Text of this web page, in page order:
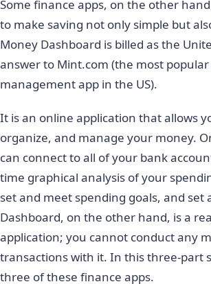
Some finance apps, on the other
to make saving not only simple but
Money Dashboard is billed as the
answer to Mint.com (the most
management app in the US).
It is an online application that allows
organize, and manage your money.
can connect to all of your bank
time graphical analysis of your
set and meet spending goals, and set
Dashboard, on the other hand, is a
application; you cannot conduct any
transactions with it. In this three-part
three of these finance apps.